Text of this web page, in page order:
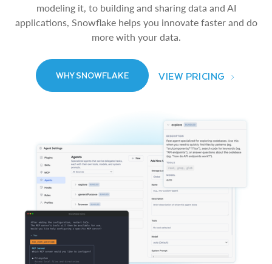
modeling it, to building and sharing data and AI
applications, Snowflake helps you innovate faster and do
more with your data.
WHY SNOWFLAKE VIEW PRICING